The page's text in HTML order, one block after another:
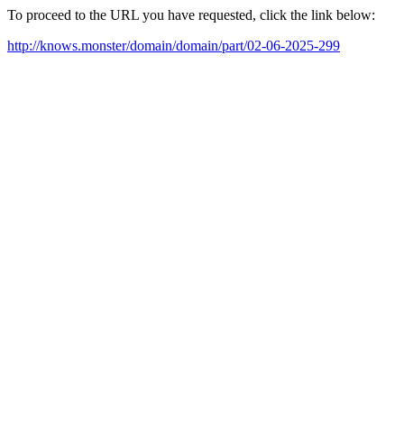
To proceed to the URL you have requested, click the link below:
http://knows.monster/domain/domain/part/02-06-2025-299